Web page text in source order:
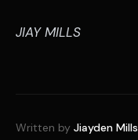
JIAY MILLS
Written by Jiayden Mills